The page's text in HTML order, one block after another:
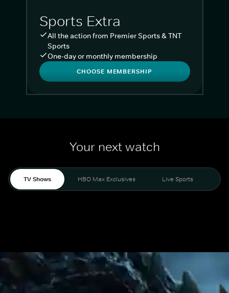
Sports Extra
All the action from Premier Sports & TNT
Sports
One-day or monthly membership
CHOOSE MEMBERSHIP
Your next watch
TV Shows HBO Max Exclusives Live Sports